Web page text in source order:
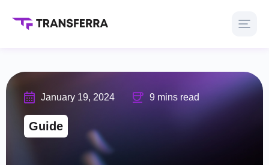
January 19, 2024 9 mins read
Guide